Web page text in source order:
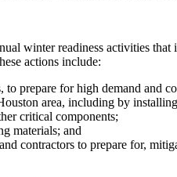
winter readiness activities
actions include:
prepare for high demand and
area, including by
critical components;
materials; and
contractors to prepare for,